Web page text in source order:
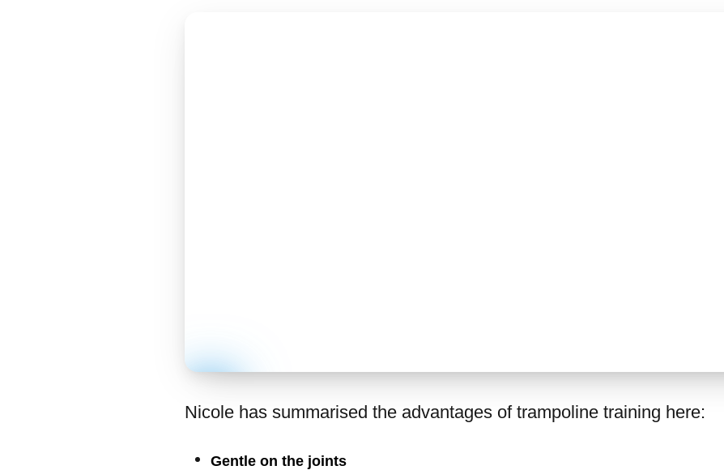
Nicole has summarised the advantages of trampoline training here:
Gentle on the joints